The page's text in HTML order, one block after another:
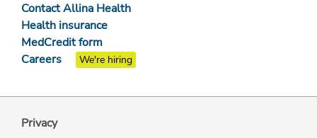
Contact Allina Health
Health insurance
MedCredit form
Careers
We're hiring
Privacy